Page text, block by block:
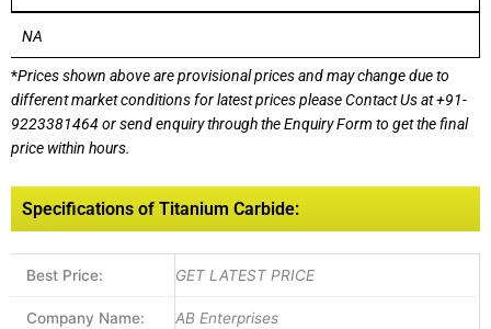
NA
*Prices shown above are provisional prices and may change due to
different market conditions for latest prices pleaseContact Us at+91-
9223381464or send enquiry through the Enquiry Form to get the final
price within hours.
Specifications of Titanium Carbide:
Best Price: GET LATEST PRICE
Company Name: AB Enterprises